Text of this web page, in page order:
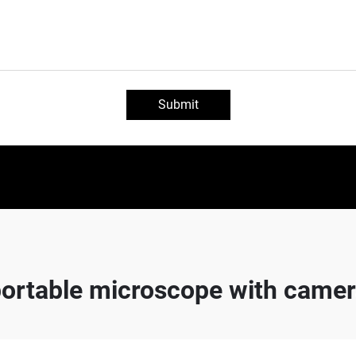
Submit
microscope with